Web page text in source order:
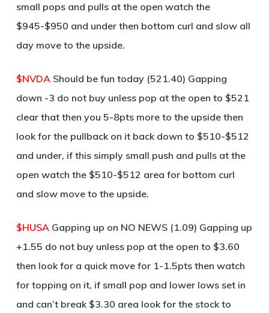
small pops and pulls at the open watch the
$945-$950 and under then bottom curl and slow all
day move to the upside.
$NVDAShould be fun today (521.40) Gapping
down -3 do not buy unless pop at the open to $521
clear that then you 5-8pts more to the upside then
look for the pullback on it back down to $510-$512
and under, if this simply small push and pulls at the
open watch the $510-$512 area for bottom curl
and slow move to the upside.
$HUSAGapping up on NO NEWS (1.09) Gapping up
+1.55 do not buy unless pop at the open to $3.60
then look for a quick move for 1-1.5pts then watch
for topping on it, if small pop and lower lows set in
and can’t break $3.30 area look for the stock to